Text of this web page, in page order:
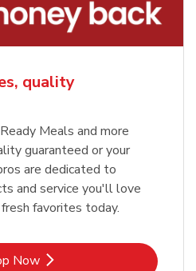
quality
Meals and more
guaranteed or your
are dedicated to
and service you'll love
favorites today.
Now
Link Opens in New Tab